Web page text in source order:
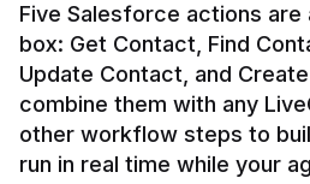
Five Salesforce actions
box: Get Contact, Find
Update Contact, and
combine them with any
other workflow steps to